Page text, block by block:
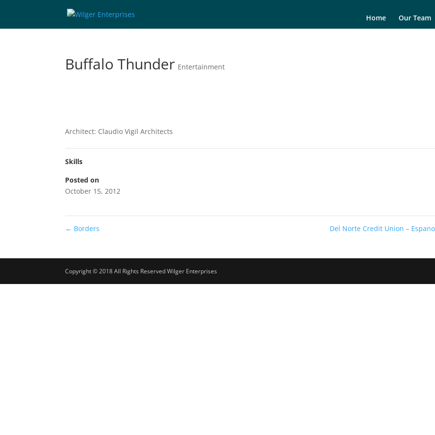
Home Our Team
Buffalo Thunder Entertainment
Architect: Claudio Vigil Architects
Skills
Posted on
October 15, 2012
← Borders Del Norte Credit Union –
Copyright © 2018 All Rights Reserved Wilger Enterprises